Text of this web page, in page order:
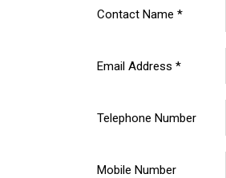
Contact Name *
Email Address *
Telephone Number
Mobile Number